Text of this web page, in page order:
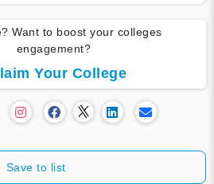
Want to boost your colleges
engagement?
Your College
Save to list